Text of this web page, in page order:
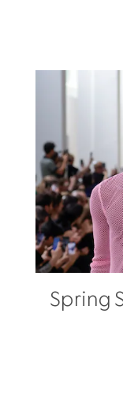
Spring